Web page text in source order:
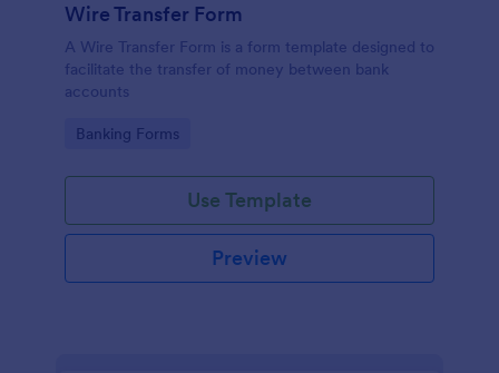
Wire Transfer Form
A Wire Transfer Form is a form template designed to
facilitate the transfer of money between bank
accounts
Go to Category:
Banking Forms
Use Template
Preview